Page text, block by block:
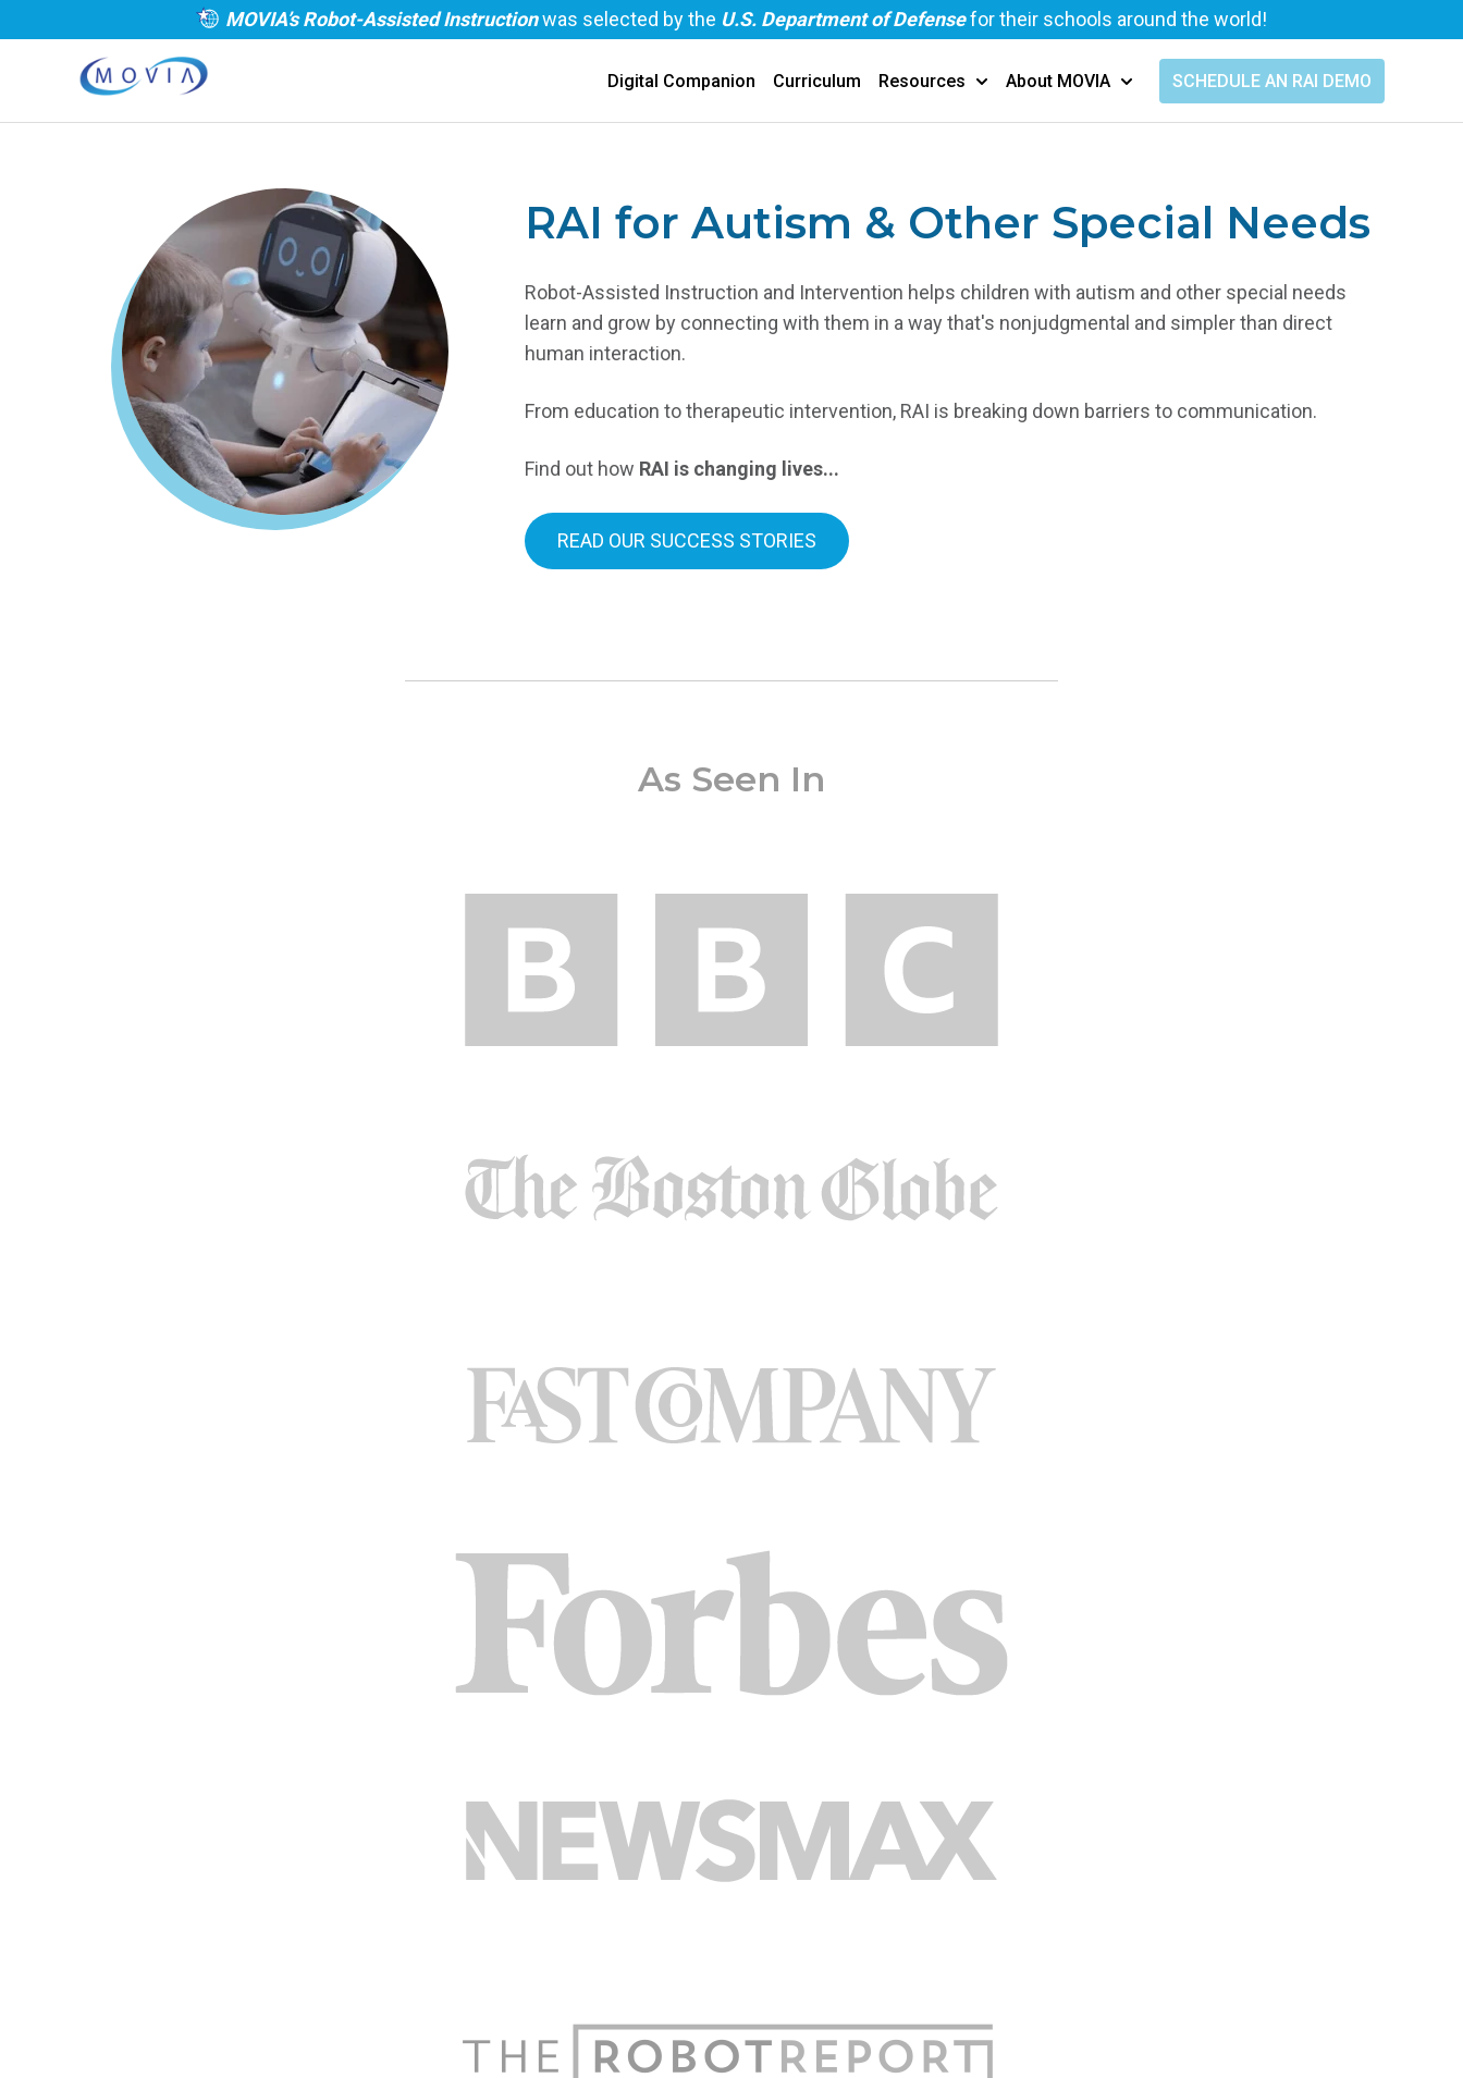
MOVIA’s Robot-Assisted Instructionwas selected by the U.S. Department of Defensefor their schools around the world!
Digital Companion Curriculum Resources
Show submenu for Resources
About MOVIA
Show submenu for About MOVIA
SCHEDULE AN RAI DEMO
RAI for Autism & Other Special Needs
Robot-Assisted Instruction and Intervention helps children with autism and other special needs
learn and grow by connecting with them in a way that's nonjudgmental and simpler than direct
human interaction.
From education to therapeutic intervention, RAI is breaking down barriers to communication.
Find out how RAI is changing lives...
READ OUR SUCCESS STORIES
As Seen In